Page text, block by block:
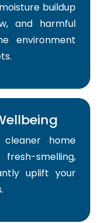
buildup
and harmful
environment
home
smelling,
uplift your